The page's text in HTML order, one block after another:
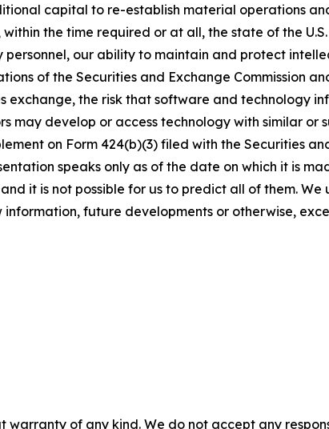
capital to re-establish material operations
the time required or at all, the state of the
our ability to maintain and protect
of the Securities and Exchange Commission
exchange, the risk that software and technology
may develop or access technology with similar
on Form 424(b)(3) filed with the Securities
speaks only as of the date on which it is
it is not possible for us to predict all of them.
future developments or otherwise,
warranty of any kind. We do not accept any